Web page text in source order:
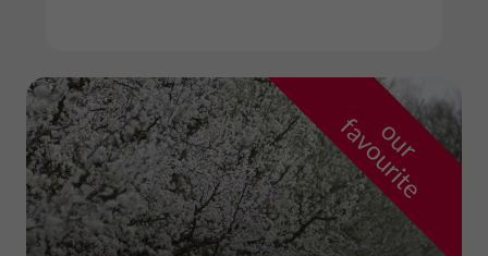
o
u
r
f
a
v
o
u
r
i
t
e